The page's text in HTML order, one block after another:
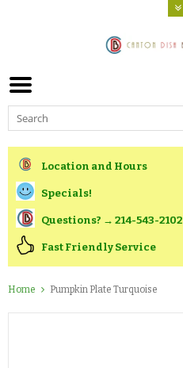
Location and Hours
Specials!
Questions? → 214-543-2102
Fast Friendly Service
Home Pumpkin Plate Turquoise